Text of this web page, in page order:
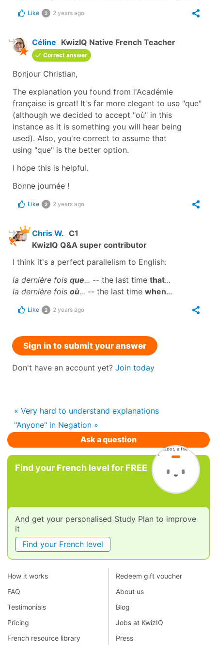
Like 2 2 years ago
Céline KwizIQ Native French Teacher
Correct answer
Bonjour Christian,
The explanation you found from l'Académie
française is great! It's far more elegant to use "que"
(although we decided to accept "où" in this
instance as it is something you will hear being
used). Also, you're correct to assume that
using "que" is the better option.
I hope this is helpful.
Bonne journée !
Like 2 2 years ago
Chris W. C1
KwizIQ Q&A super contributor
I think it's a perfect parallelism to English:
la dernière fois que... -- the last time that...
la dernière fois où... -- the last time when...
Like 2 2 years ago
Sign in to submit your answer
Don't have an account yet? Join today
« Very hard to understand explanations
"Anyone" in Negation »
Ask a question
Find your French level for FREE
And get your personalised Study Plan to improve
it
Find your French level
How it works
FAQ
Testimonials
Pricing
French resource library
Redeem gift voucher
About us
Blog
Jobs at KwizIQ
Press